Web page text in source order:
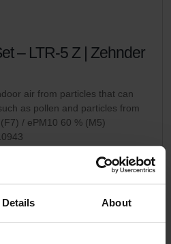
Details About
– LTR-5 Z | Zehnder
air from particles that can
as pollen and particles from
/ ePM10 60 % (M5)
excl. shipping fees